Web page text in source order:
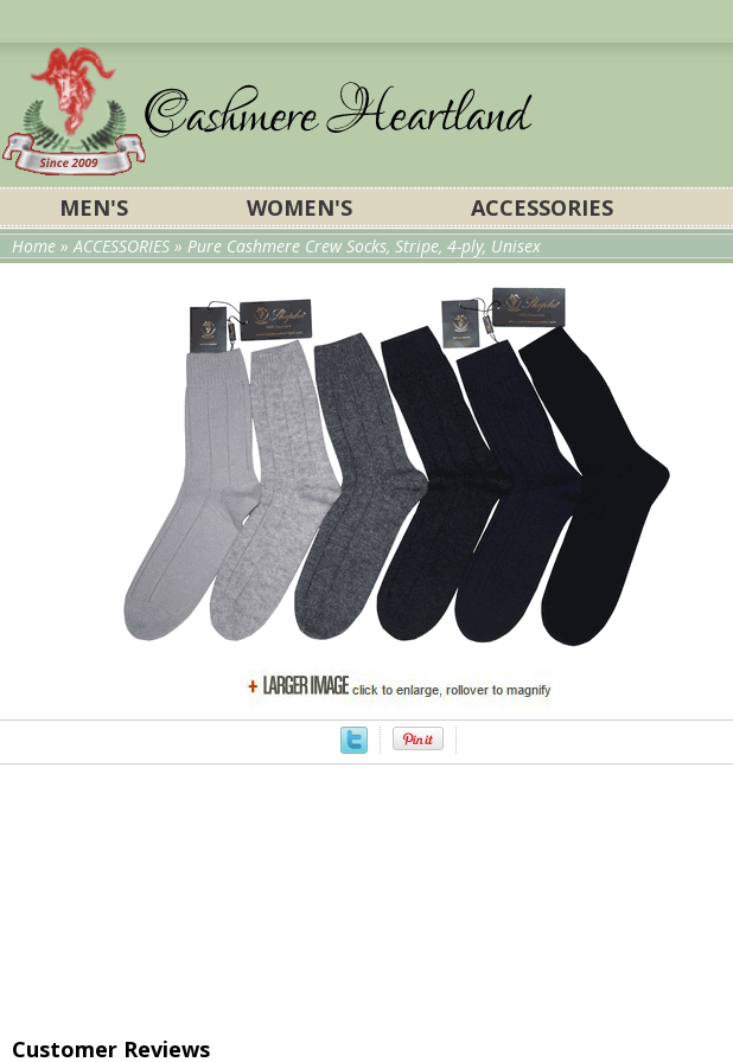
MEN'S WOMEN'S ACCESSORIES
Home »ACCESSORIES » Pure Cashmere Crew Socks, Stripe, 4-ply, Unisex
Customer Reviews